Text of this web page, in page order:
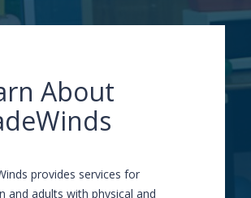
About
provides services for
and adults with physical and